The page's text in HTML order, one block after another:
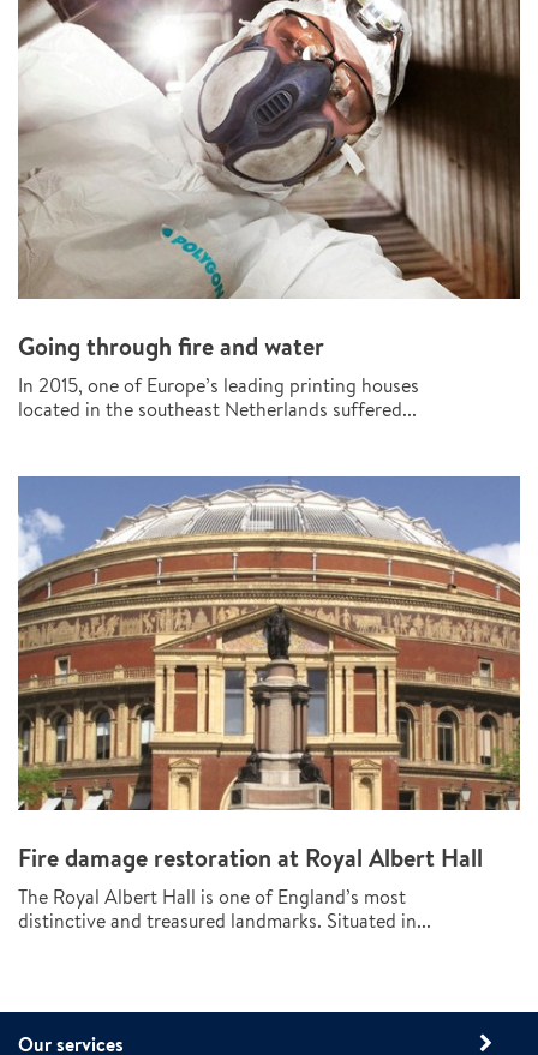
Going through fire and water
In 2015, one of Europe’s leading printing houses
located in the southeast Netherlands suffered...
Fire damage restoration at Royal Albert Hall
The Royal Albert Hall is one of England’s most
distinctive and treasured landmarks. Situated in...
Our services